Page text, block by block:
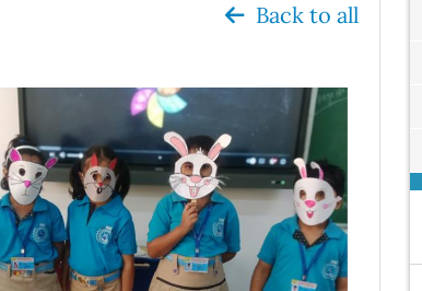
Back to all